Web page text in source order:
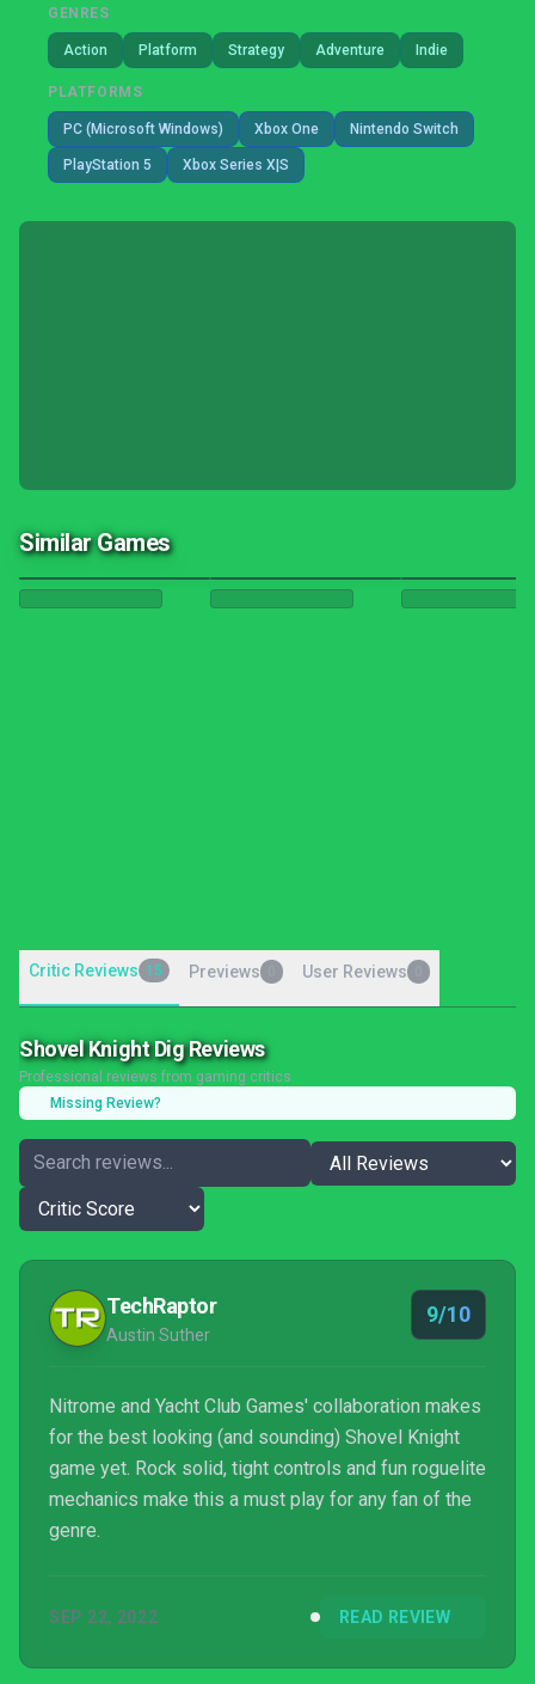
GENRES
Action Platform Strategy Adventure Indie
PLATFORMS
PC (Microsoft Windows) Xbox One Nintendo Switch
PlayStation 5 Xbox Series X|S
Similar Games
Critic Reviews 15 Previews User Reviews
Shovel Knight Dig Reviews
Professional reviews from gaming critics
Missing Review?
TechRaptor
Austin Suther
9/10
Nitrome and Yacht Club Games' collaboration makes
for the best looking (and sounding) Shovel Knight
game yet. Rock solid, tight controls and fun roguelite
mechanics make this a must play for any fan of the
genre.
SEP 22, 2022 READ REVIEW